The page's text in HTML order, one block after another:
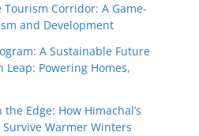
Tourism Corridor: A Game-
and Development
A Sustainable Future
Leap: Powering Homes,
Edge: How Himachal’s
Warmer Winters